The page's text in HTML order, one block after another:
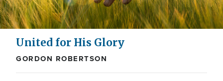
United for His Glory
GORDON ROBERTSON